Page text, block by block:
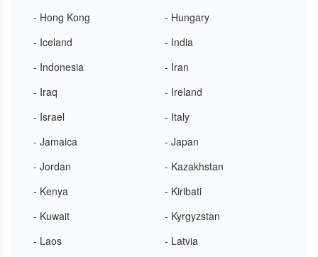
- Hong Kong
- Hungary
- Iceland
- India
- Indonesia
- Iran
- Iraq
- Ireland
- Israel
- Italy
- Jamaica
- Japan
- Jordan
- Kazakhstan
- Kenya
- Kiribati
- Kuwait
- Kyrgyzstan
- Laos
- Latvia